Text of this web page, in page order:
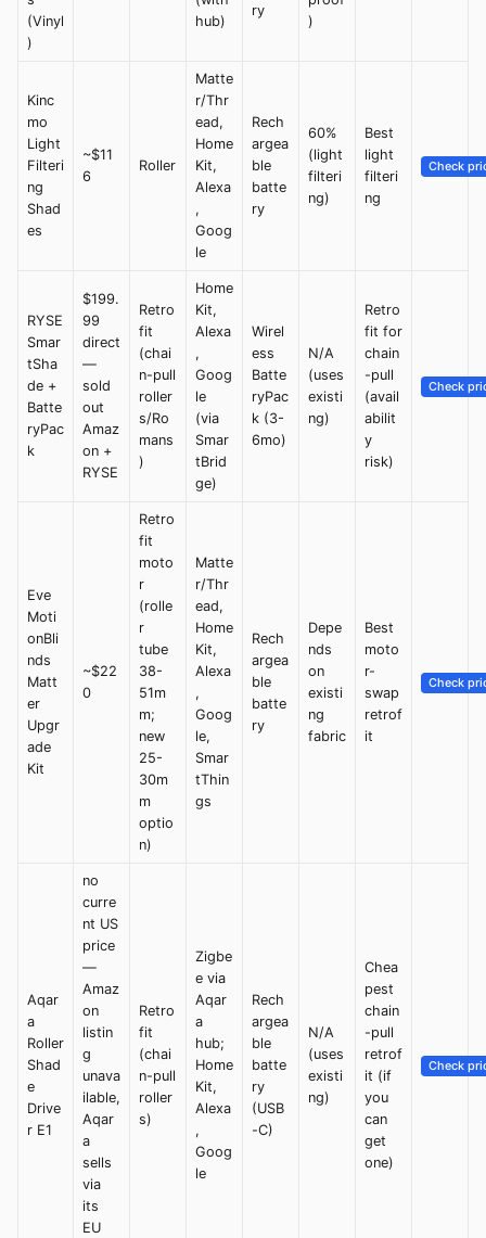
(Vinyl
)
hub)
ry
)
Kinc
mo
Light
Filteri
ng
Shad
es
~$11
6
Roller
Matte
r/Thr
ead,
Home
Kit,
Alexa
,
Goog
le
Rech
argea
ble
batte
ry
60%
(light
filteri
ng)
Best
light
filteri
ng
Check
RYSE
Smar
tSha
de +
Batte
ryPac
k
$199.
99
direct
—
sold
out
Amaz
on +
RYSE
Retro
fit
(chai
n-pull
roller
s/Ro
mans
)
Home
Kit,
Alexa
,
Goog
le
(via
Smar
tBrid
ge)
Wirel
ess
Batte
ryPac
k (3-
6mo)
N/A
(uses
existi
ng)
Retro
fit for
chain
-pull
(avail
abilit
y
risk)
Check
Eve
Moti
onBli
nds
Matt
er
Upgr
ade
Kit
~$22
0
Retro
fit
moto
r
(rolle
r
tube
38-
51m
m;
new
25-
30m
m
optio
n)
Matte
r/Thr
ead,
Home
Kit,
Alexa
,
Goog
le,
Smar
tThin
gs
Rech
argea
ble
batte
ry
Depe
nds
on
existi
ng
fabric
Best
moto
r-
swap
retrof
it
Check
Aqar
a
Roller
Shad
e
Drive
r E1
no
curre
nt US
price
—
Amaz
on
listin
g
unava
ilable,
Aqar
a
sells
via
its
EU
Retro
fit
(chai
n-pull
roller
s)
Zigbe
e via
Aqar
a
hub;
Home
Kit,
Alexa
,
Goog
le
Rech
argea
ble
batte
ry
(USB
-C)
N/A
(uses
existi
ng)
Chea
pest
chain
-pull
retrof
it (if
you
can
get
one)
Check